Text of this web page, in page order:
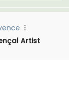
Artist